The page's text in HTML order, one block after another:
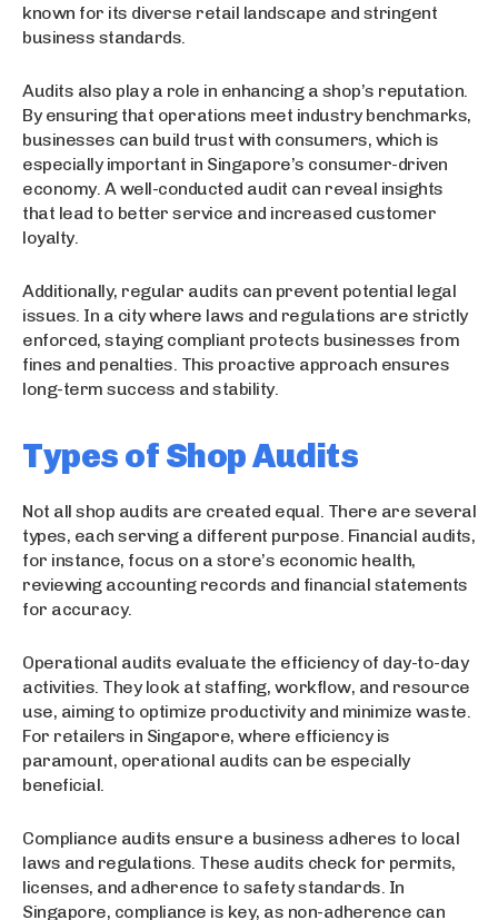
known for its diverse retail landscape and stringent
business standards.
Audits also play a role in enhancing a shop’s reputation.
By ensuring that operations meet industry benchmarks,
businesses can build trust with consumers, which is
especially important in Singapore’s consumer-driven
economy. A well-conducted audit can reveal insights
that lead to better service and increased customer
loyalty.
Additionally, regular audits can prevent potential legal
issues. In a city where laws and regulations are strictly
enforced, staying compliant protects businesses from
fines and penalties. This proactive approach ensures
long-term success and stability.
Types of Shop Audits
Not all shop audits are created equal. There are several
types, each serving a different purpose. Financial audits,
for instance, focus on a store’s economic health,
reviewing accounting records and financial statements
for accuracy.
Operational audits evaluate the efficiency of day-to-day
activities. They look at staffing, workflow, and resource
use, aiming to optimize productivity and minimize waste.
For retailers in Singapore, where efficiency is
paramount, operational audits can be especially
beneficial.
Compliance audits ensure a business adheres to local
laws and regulations. These audits check for permits,
licenses, and adherence to safety standards. In
Singapore, compliance is key, as non-adherence can